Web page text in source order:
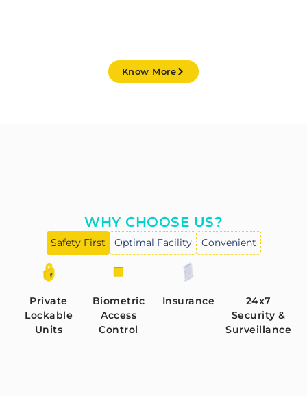
Know More
WHY CHOOSE US?
Safety First Optimal Facility Convenient
Private
Lockable
Units
Biometric
Access
Control
Insurance
24x7
Security &
Surveillance